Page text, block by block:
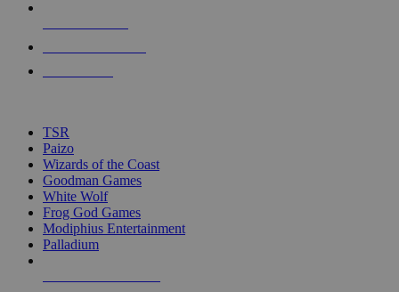
touch
TSR
Paizo
Wizards of the Coast
Goodman Games
White Wolf
Frog God Games
Modiphius Entertainment
Palladium